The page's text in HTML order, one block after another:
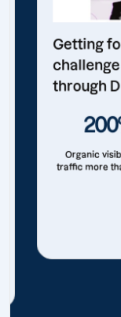
Getting
through
Organic
traffic more